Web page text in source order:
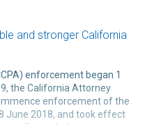
and stronger California
enforcement began 1
the California Attorney
enforcement of the
June 2018, and took effect